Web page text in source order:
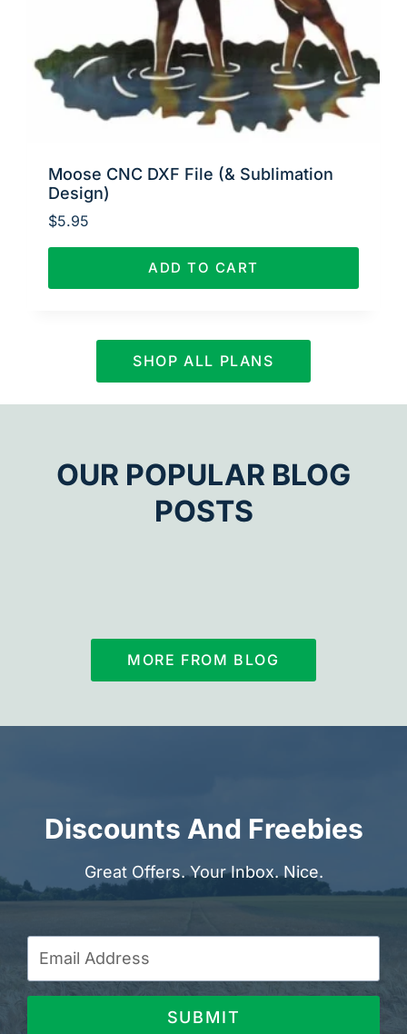
Moose CNC DXF File (& Sublimation
Design)
$5.95
ADD TO CART
SHOP ALL PLANS
OUR POPULAR BLOG
POSTS
MORE FROM BLOG
Discounts And Freebies
Great Offers. Your Inbox. Nice.
SUBMIT